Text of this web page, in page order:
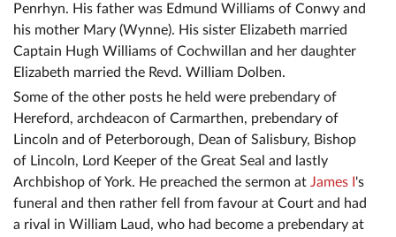
Penrhyn. His father was Edmund Williams of Conwy and
his mother Mary (Wynne). His sister Elizabeth married
Captain Hugh Williams of Cochwillan and her daughter
Elizabeth married the Revd. William Dolben.
Some of the other posts he held were prebendary of
Hereford, archdeacon of Carmarthen, prebendary of
Lincoln and of Peterborough, Dean of Salisbury, Bishop
of Lincoln, Lord Keeper of the Great Seal and lastly
Archbishop of York. He preached the sermon at James I's
funeral and then rather fell from favour at Court and had
a rival in William Laud, who had become a prebendary at